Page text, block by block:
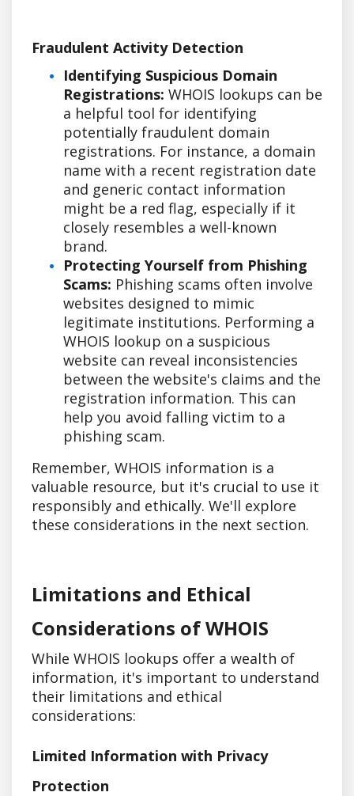
Fraudulent Activity Detection
Identifying Suspicious Domain
Registrations: WHOIS lookups can be
a helpful tool for identifying
potentially fraudulent domain
registrations. For instance, a domain
name with a recent registration date
and generic contact information
might be a red flag, especially if it
closely resembles a well-known
brand.
Protecting Yourself from Phishing
Scams: Phishing scams often involve
websites designed to mimic
legitimate institutions. Performing a
WHOIS lookup on a suspicious
website can reveal inconsistencies
between the website's claims and the
registration information. This can
help you avoid falling victim to a
phishing scam.
Remember, WHOIS information is a
valuable resource, but it's crucial to use it
responsibly and ethically. We'll explore
these considerations in the next section.
Limitations and Ethical
Considerations of WHOIS
While WHOIS lookups offer a wealth of
information, it's important to understand
their limitations and ethical
considerations:
Limited Information with Privacy
Protection